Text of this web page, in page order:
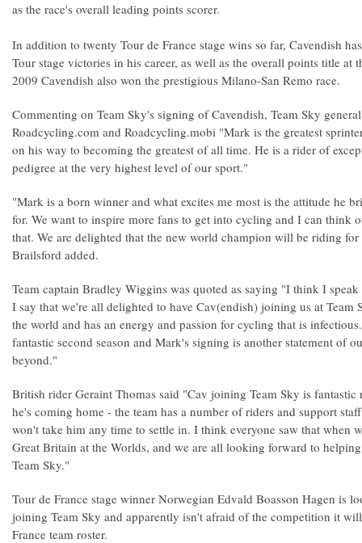
as the race's overall leading points scorer.
In addition to twenty Tour de France stage wins so far, Cavendish
Tour stage victories in his career, as well as the overall points title at
2009 Cavendish also won the prestigious Milano-San Remo race.
Commenting on Team Sky's signing of Cavendish, Team Sky
Roadcycling.com and Roadcycling.mobi "Mark is the greatest
on his way to becoming the greatest of all time. He is a rider of
pedigree at the very highest level of our sport."
"Mark is a born winner and what excites me most is the attitude he
for. We want to inspire more fans to get into cycling and I can think
that. We are delighted that the new world champion will be riding for
Brailsford added.
Team captain Bradley Wiggins was quoted as saying "I think I
I say that we're all delighted to have Cav(endish) joining us at Team
the world and has an energy and passion for cycling that is
fantastic second season and Mark's signing is another statement of
beyond."
British rider Geraint Thomas said "Cav joining Team Sky is
he's coming home - the team has a number of riders and support
won't take him any time to settle in. I think everyone saw that when
Great Britain at the Worlds, and we are all looking forward to
Team Sky."
Tour de France stage winner Norwegian Edvald Boasson Hagen is
joining Team Sky and apparently isn't afraid of the competition it
France team roster.